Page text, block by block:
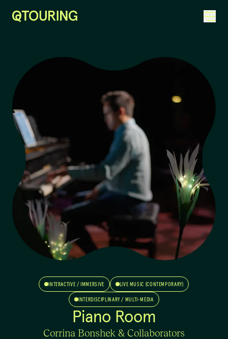
INTERACTIVE / IMMERSIVE LIVE MUSIC (CONTEMPORARY)
INTERDISCIPLINARY / MULTI-MEDIA
Piano Room
Corrina Bonshek & Collaborators